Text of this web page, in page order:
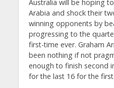
Australia will be hoping
Arabia and shock their
winning opponents by
progressing to the
first-time ever. Graham
been nothing if not
enough to finish second
for the last 16 for the